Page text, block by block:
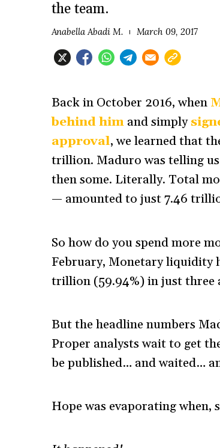
the team.
Anabella Abadi M. March 09, 2017
Back in October 2016, when
behind himand simply
approval, we learned that
trillion. Maduro was telling
then some. Literally. Total
— amounted to just 7.46
So how do you spend more
February, Monetary liquidity
trillion (59.94%) in just three
But the headline numbers
Proper analysts wait to get
be published… and waited…
Hope was evaporating